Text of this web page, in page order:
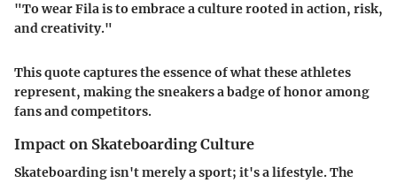
"To wear Fila is to embrace a culture rooted in action, risk,
and creativity."
This quote captures the essence of what these athletes
represent, making the sneakers a badge of honor among
fans and competitors.
Impact on Skateboarding Culture
Skateboarding isn't merely a sport; it's a lifestyle. The